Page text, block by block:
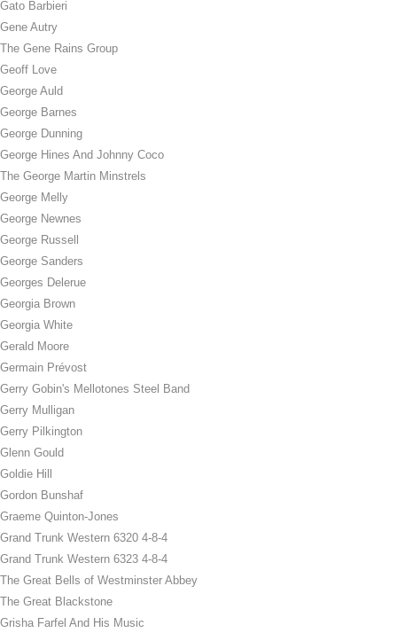
Gato Barbieri
Gene Autry
The Gene Rains Group
Geoff Love
George Auld
George Barnes
George Dunning
George Hines And Johnny Coco
The George Martin Minstrels
George Melly
George Newnes
George Russell
George Sanders
Georges Delerue
Georgia Brown
Georgia White
Gerald Moore
Germain Prévost
Gerry Gobin's Mellotones Steel Band
Gerry Mulligan
Gerry Pilkington
Glenn Gould
Goldie Hill
Gordon Bunshaf
Graeme Quinton-Jones
Grand Trunk Western 6320 4-8-4
Grand Trunk Western 6323 4-8-4
The Great Bells of Westminster Abbey
The Great Blackstone
Grisha Farfel And His Music